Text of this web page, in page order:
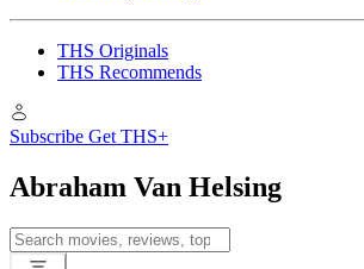
THS Originals
THS Recommends
Subscribe Get THS+
Abraham Van Helsing
Search
for: